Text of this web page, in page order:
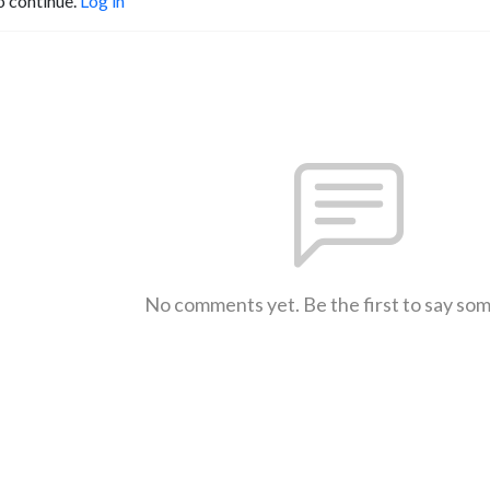
No comments yet. Be the first to say